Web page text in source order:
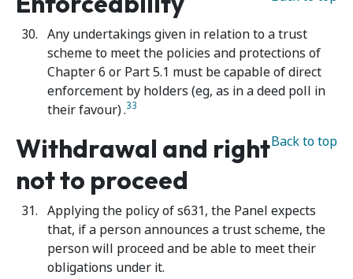
Any undertakings given in relation to a trust
scheme to meet the policies and protections of
Chapter 6 or Part 5.1 must be capable of direct
enforcement by holders (eg, as in a deed poll in
their favour).33
Back to top
Withdrawal and right
not to proceed
Applying the policy of s631, the Panel expects
that, if a person announces a trust scheme, the
person will proceed and be able to meet their
obligations under it.